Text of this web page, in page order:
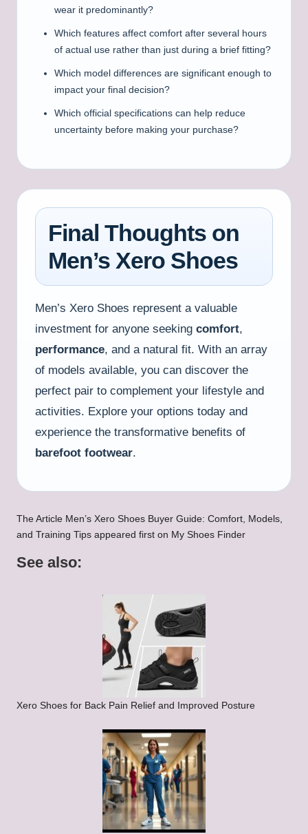
wear it predominantly?
Which features affect comfort after several hours
of actual use rather than just during a brief fitting?
Which model differences are significant enough to
impact your final decision?
Which official specifications can help reduce
uncertainty before making your purchase?
Final Thoughts on
Men’s Xero Shoes
Men’s Xero Shoes represent a valuable
investment for anyone seeking comfort,
performance, and a natural fit. With an array
of models available, you can discover the
perfect pair to complement your lifestyle and
activities. Explore your options today and
experience the transformative benefits of
barefoot footwear.
The Article Men’s Xero Shoes Buyer Guide: Comfort, Models,
and Training Tips appeared first on My Shoes Finder
See also:
Xero Shoes for Back Pain Relief and Improved Posture